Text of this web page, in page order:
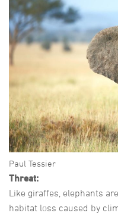
Paul Tessier
Threat:
Like giraffes, elephants
habitat loss caused by